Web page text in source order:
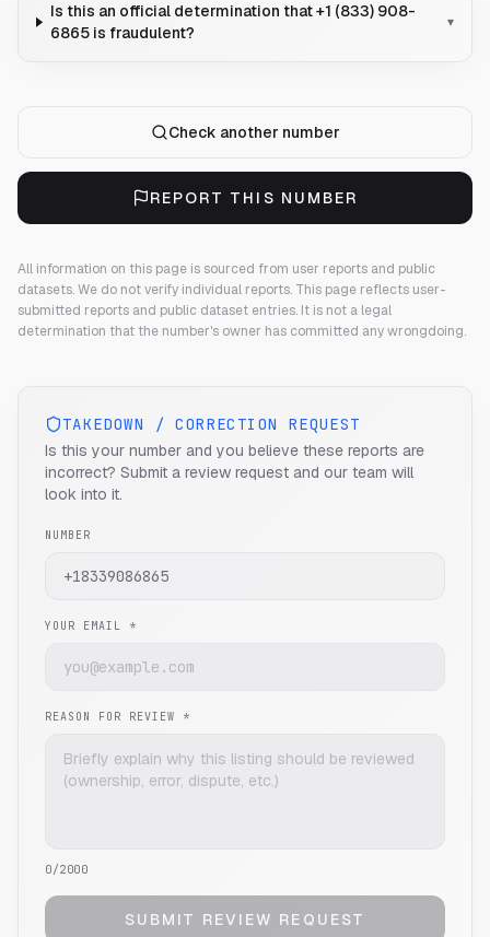
Is this an official determination that +1 (833) 908-
6865 is fraudulent?
▾
Check another number
REPORT THIS NUMBER
All information on this page is sourced from user reports and public
datasets. We do not verify individual reports. This page reflects user-
submitted reports and public dataset entries. It is not a legal
determination that the number's owner has committed any wrongdoing.
TAKEDOWN / CORRECTION REQUEST
Is this your number and you believe these reports are
incorrect? Submit a review request and our team will
look into it.
NUMBER
YOUR EMAIL *
REASON FOR REVIEW *
0/2000
SUBMIT REVIEW REQUEST